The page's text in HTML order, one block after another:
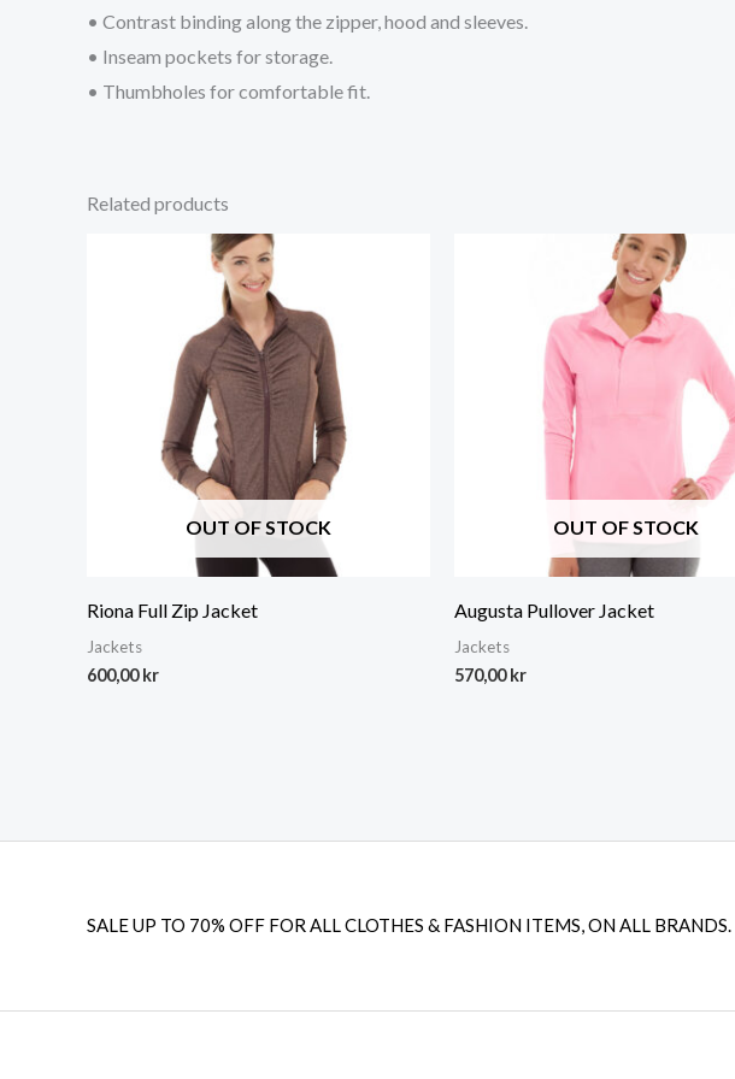
• Contrast binding along the zipper, hood and sleeves.
• Inseam pockets for storage.
• Thumbholes for comfortable fit.
Related products
OUT OF STOCK
Riona Full Zip Jacket
Jackets
600,00kr
OUT OF STOCK
Augusta Pullover Jacket
Jackets
570,00kr
SALE UP TO 70% OFF FOR ALL CLOTHES & FASHION ITEMS, ON ALL BRANDS.